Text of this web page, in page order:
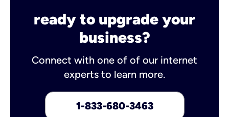
ready to upgrade your
business?
Connect with one of of our internet
experts to learn more.
1-833-680-3463